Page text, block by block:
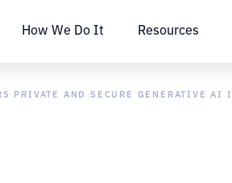
How We Do It Resources
PRIVATE AND SECURE GENERATIVE AI